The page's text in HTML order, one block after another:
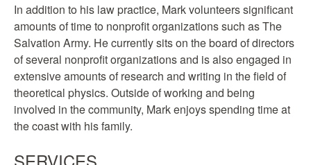
In addition to his law practice, Mark volunteers significant
amounts of time to nonprofit organizations such as The
Salvation Army. He currently sits on the board of directors
of several nonprofit organizations and is also engaged in
extensive amounts of research and writing in the field of
theoretical physics. Outside of working and being
involved in the community, Mark enjoys spending time at
the coast with his family.